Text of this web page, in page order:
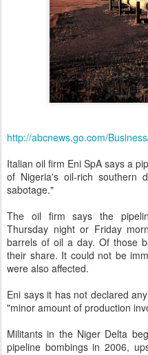
http://abcnews.go.com/
Italian oil firm Eni SpA says a
of Nigeria's oil-rich southern
sabotage."
The oil firm says the
Thursday night or Friday
barrels of oil a day. Of those
their share. It could not be
were also affected.
Eni says it has not declared
"minor amount of production
Militants in the Niger Delta
pipeline bombings in 2006,